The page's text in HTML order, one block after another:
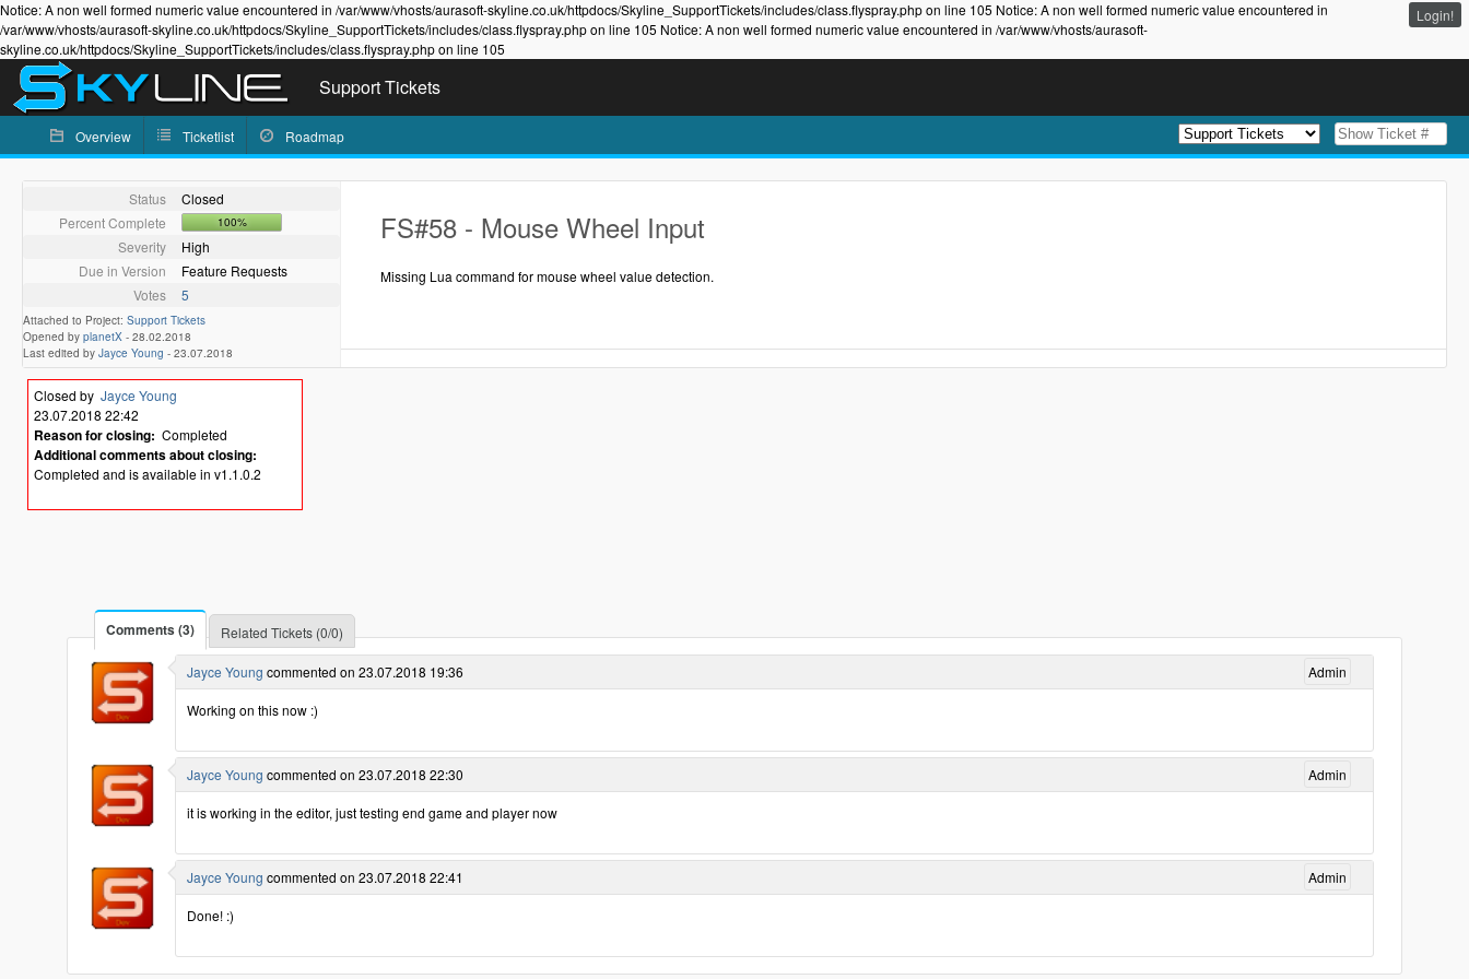
Notice: A non well formed numeric value encountered in /var/www/vhosts/aurasoft-skyline.co.uk/httpdocs/Skyline_SupportTickets/includes/class.flyspray.php on line 105 Notice: A non well formed numeric value encountered in
/var/www/vhosts/aurasoft-skyline.co.uk/httpdocs/Skyline_SupportTickets/includes/class.flyspray.php on line 105 Notice: A non well formed numeric value encountered in /var/www/vhosts/aurasoft-
skyline.co.uk/httpdocs/Skyline_SupportTickets/includes/class.flyspray.php on line 105
Support Tickets
Login!
Overview Ticketlist Roadmap
Status
Closed
Percent Complete
100%
Severity
High
Due in Version
Feature Requests
Votes
5
Attached to Project: Support Tickets
Opened by planetX - 28.02.2018
Last edited by Jayce Young - 23.07.2018
FS#58 - Mouse Wheel Input
Missing Lua command for mouse wheel value detection.
Closed by Jayce Young
23.07.2018 22:42
Reason for closing: Completed
Additional comments about closing:
Completed and is available in v1.1.0.2
Comments (3) Related Tickets (0/0)
Admin
Jayce Young commented on 23.07.2018 19:36
Working on this now :)
Admin
Jayce Young commented on 23.07.2018 22:30
it is working in the editor, just testing end game and player now
Admin
Jayce Young commented on 23.07.2018 22:41
Done! :)